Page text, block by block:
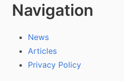
Navigation
News
Articles
Privacy Policy